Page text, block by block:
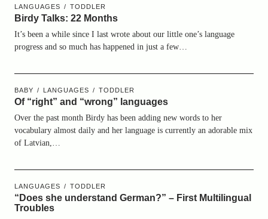
LANGUAGES TODDLER
Birdy Talks: 22 Months
It’s been a while since I last wrote about our little one’s language
progress and so much has happened in just a few…
BABY LANGUAGES TODDLER
Of “right” and “wrong” languages
Over the past month Birdy has been adding new words to her
vocabulary almost daily and her language is currently an adorable mix
of Latvian,…
LANGUAGES TODDLER
“Does she understand German?” – First Multilingual
Troubles